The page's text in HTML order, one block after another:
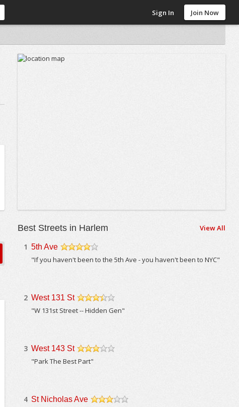
Sign In Join Now
Best Streets in Harlem View All
1 5th Ave
"If you haven't been to the 5th Ave - you haven't been to NYC"
2 West 131 St
"W 131st Street -- Hidden Gen"
3 West 143 St
"Park The Best Part"
4 St Nicholas Ave